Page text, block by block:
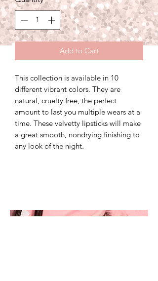
Add to Cart
This collection is available in 10
different vibrant colors. They are
natural, cruelty free, the perfect
amount to last you multiple wears at a
time. These velvetty lipsticks will make
a great smooth, nondrying finishing to
any look of the night.